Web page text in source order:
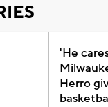
'He
Herro